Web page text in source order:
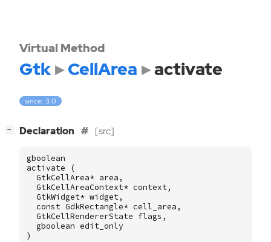
Virtual Method
Gtk CellArea activate
since: 3.0
− Declaration [src]
gboolean
activate
(
GtkCellArea* area ,
GtkCellAreaContext* context,
GtkWidget* widget,
const GdkRectangle* cell_area ,
GtkCellRendererState flags ,
gboolean edit_only
)